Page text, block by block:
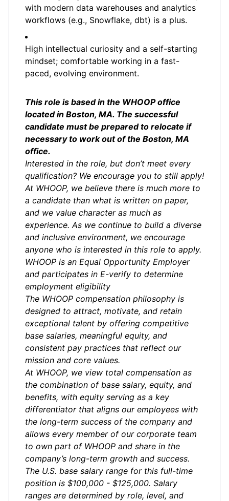
with modern data warehouses and analytics
workflows (e.g., Snowflake, dbt) is a plus.
High intellectual curiosity and a self-starting
mindset; comfortable working in a fast-
paced, evolving environment.
This role is based in the WHOOP office
located in Boston, MA. The successful
candidate must be prepared to relocate if
necessary to work out of the Boston, MA
office.
Interested in the role, but don’t meet every
qualification? We encourage you to still apply!
At WHOOP, we believe there is much more to
a candidate than what is written on paper,
and we value character as much as
experience. As we continue to build a diverse
and inclusive environment, we encourage
anyone who is interested in this role to apply.
WHOOP is an Equal Opportunity Employer
and participates in E-verify to determine
employment eligibility
The WHOOP compensation philosophy is
designed to attract, motivate, and retain
exceptional talent by offering competitive
base salaries, meaningful equity, and
consistent pay practices that reflect our
mission and core values.
At WHOOP, we view total compensation as
the combination of base salary, equity, and
benefits, with equity serving as a key
differentiator that aligns our employees with
the long-term success of the company and
allows every member of our corporate team
to own part of WHOOP and share in the
company’s long-term growth and success.
The U.S. base salary range for this full-time
position is $100,000 - $125,000. Salary
ranges are determined by role, level, and